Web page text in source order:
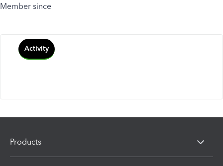
Member since
Activity
Products